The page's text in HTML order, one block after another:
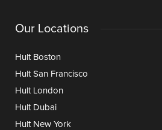
Our Locations
Hult Boston
Hult San Francisco
Hult London
Hult Dubai
Hult New York